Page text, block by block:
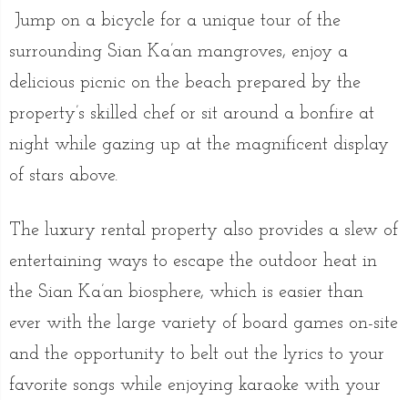
Jump on a bicycle for a unique tour of the
surrounding Sian Ka’an mangroves, enjoy a
delicious picnic on the beach prepared by the
property’s skilled chef or sit around a bonfire at
night while gazing up at the magnificent display
of stars above.
The luxury rental property also provides a slew of
entertaining ways to escape the outdoor heat in
the Sian Ka’an biosphere, which is easier than
ever with the large variety of board games on-site
and the opportunity to belt out the lyrics to your
favorite songs while enjoying karaoke with your